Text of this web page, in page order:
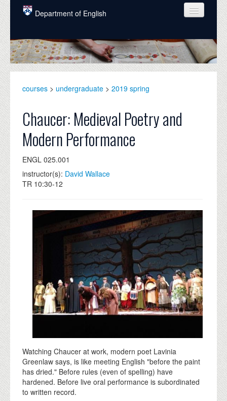
Skip to main content
Department of English
COURSES
PEOPLE
GRADUATE
ALUMNI
NEWS
EVENTS
courses > undergraduate > 2019 spring
Chaucer: Medieval Poetry and
Modern Performance
ENGL 025.001
instructor(s): David Wallace
TR 10:30-12
Watching Chaucer at work, modern poet Lavinia
Greenlaw says, is like meeting English "before the paint
has dried." Before rules (even of spelling) have
hardened. Before live oral performance is subordinated
to written record.